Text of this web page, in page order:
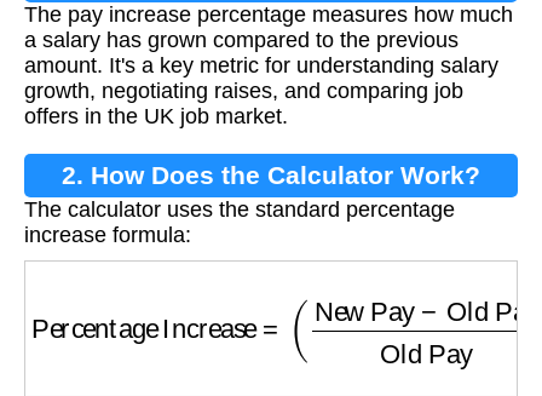
The pay increase percentage measures how much
a salary has grown compared to the previous
amount. It's a key metric for understanding salary
growth, negotiating raises, and comparing job
offers in the UK job market.
2. How Does the Calculator Work?
The calculator uses the standard percentage
increase formula:
New Pay Old Pay